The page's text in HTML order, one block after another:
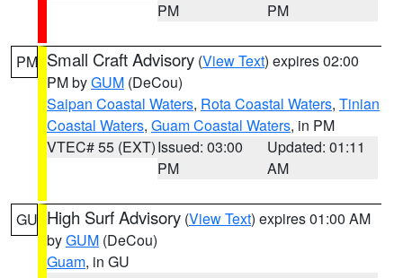
PM
PM
PM Small Craft Advisory (View Text) expires 02:00
PM byGUM (DeCou)
Saipan Coastal Waters, Rota Coastal Waters, Tinian
Coastal Waters, Guam Coastal Waters, in PM
VTEC# 55 (EXT)Issued: 03:00
PM
Updated: 01:11
AM
GU High Surf Advisory (View Text) expires 01:00 AM
byGUM (DeCou)
Guam, in GU